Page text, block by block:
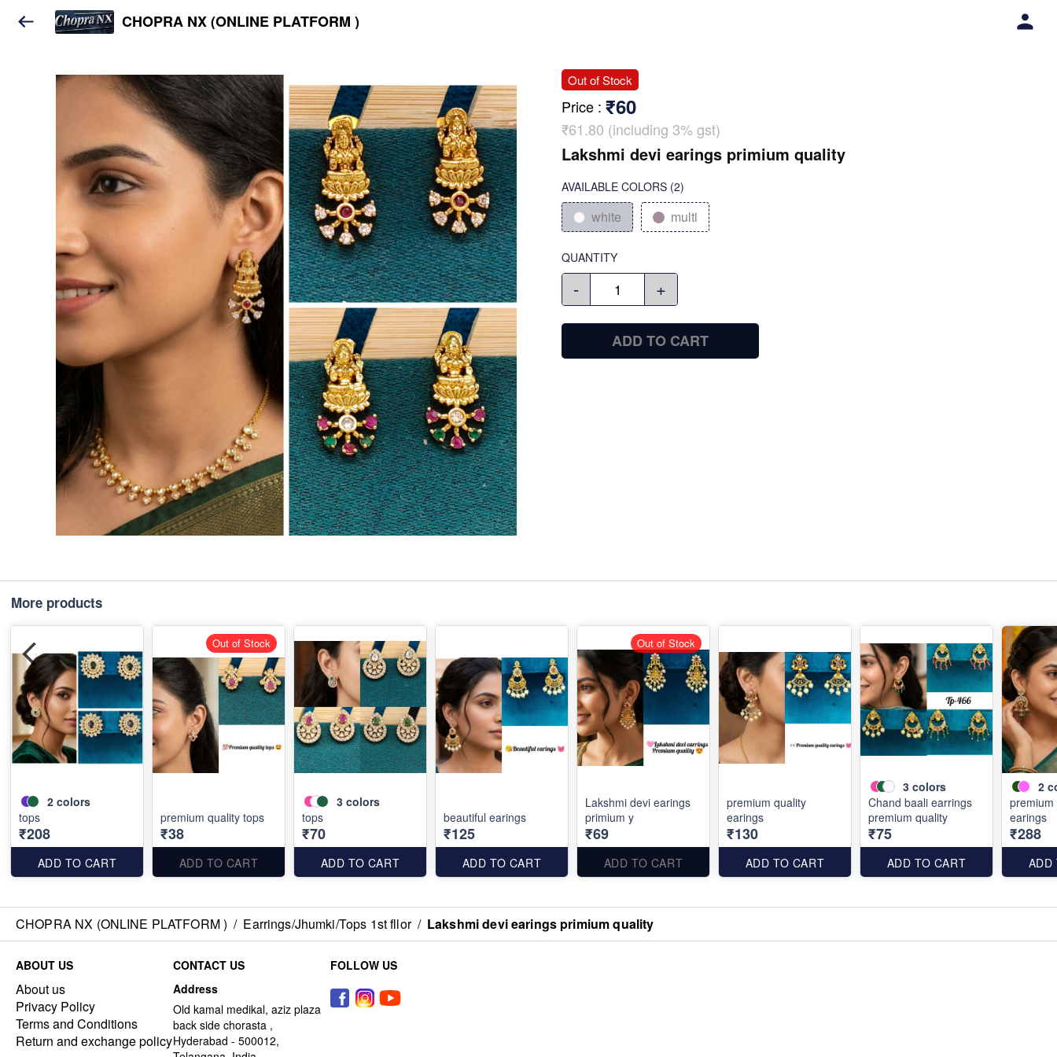
CHOPRA NX (ONLINE PLATFORM )
Out of Stock
Price : ₹60
₹61.80 (including 3% gst)
Lakshmi devi earings primium quality
AVAILABLE COLORS (2)
white multi
QUANTITY
- +
ADD TO CART
More products
2 colors
tops
₹208
ADD TO CART
premium quality tops
₹38
ADD TO CART
Out of Stock
3 colors
tops
₹70
ADD TO CART
beautiful earings
₹125
ADD TO CART
Lakshmi devi earings
primium y
₹69
ADD TO CART
Out of Stock
premium quality
earings
₹130
ADD TO CART
3 colors
Chand baali earrings
premium quality
₹75
ADD TO CART
2
premium
earings
₹288
ADD
CHOPRA NX (ONLINE PLATFORM ) / Earrings/Jhumki/Tops 1st fllor / Lakshmi devi earings primium quality
ABOUT US
About us
Privacy Policy
Terms and Conditions
Return and exchange policy
CONTACT US
Address
Old kamal medikal, aziz plaza
back side chorasta ,
Hyderabad - 500012,
FOLLOW US